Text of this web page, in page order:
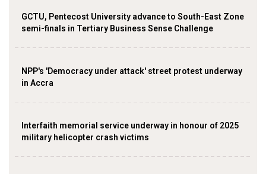
GCTU, Pentecost University advance to South-East Zone
semi-finals in Tertiary Business Sense Challenge
NPP's 'Democracy under attack' street protest underway
in Accra
Interfaith memorial service underway in honour of 2025
military helicopter crash victims